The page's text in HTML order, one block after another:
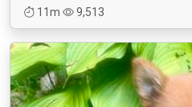
11m
9,513